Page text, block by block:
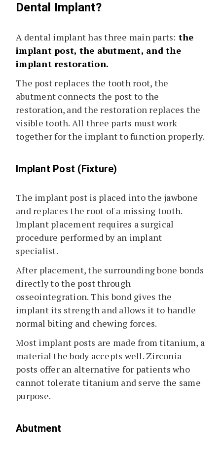
Dental Implant?
A dental implant has three main parts: the
implant post, the abutment, and the
implant restoration.
The post replaces the tooth root, the
abutment connects the post to the
restoration, and the restoration replaces the
visible tooth. All three parts must work
together for the implant to function properly.
Implant Post (Fixture)
The implant post is placed into the jawbone
and replaces the root of a missing tooth.
Implant placement requires a surgical
procedure performed by an implant
specialist.
After placement, the surrounding bone bonds
directly to the post through
osseointegration. This bond gives the
implant its strength and allows it to handle
normal biting and chewing forces.
Most implant posts are made from titanium, a
material the body accepts well. Zirconia
posts offer an alternative for patients who
cannot tolerate titanium and serve the same
purpose.
Abutment